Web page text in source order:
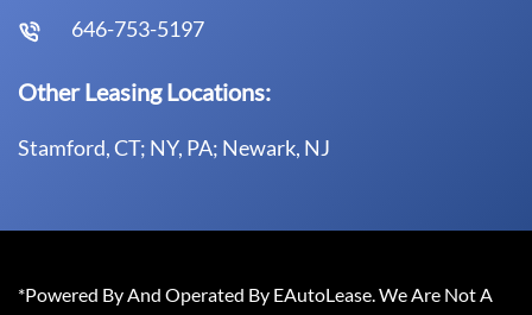
646-753-5197
Other Leasing Locations:
Stamford, CT; NY, PA; Newark, NJ
*Powered By And Operated By EAutoLease. We Are Not A